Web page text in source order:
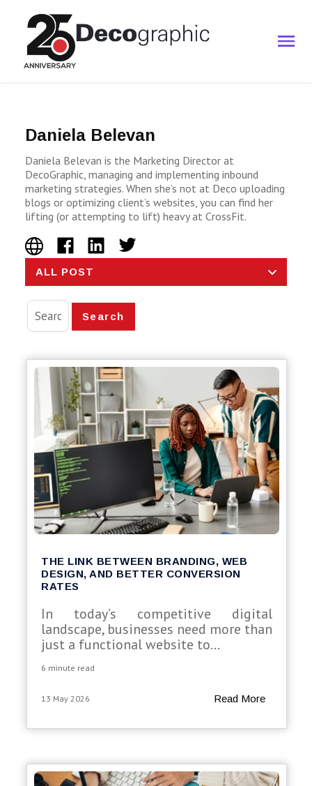
Daniela Belevan
Daniela Belevan is the Marketing Director at
DecoGraphic, managing and implementing inbound
marketing strategies. When she’s not at Deco uploading
blogs or optimizing client’s websites, you can find her
lifting (or attempting to lift) heavy at CrossFit.
ALL POST
Search
THE LINK BETWEEN BRANDING, WEB
DESIGN, AND BETTER CONVERSION
RATES
In today’s competitive digital
landscape, businesses need more than
just a functional website to...
6 minute read
13 May 2026 Read More